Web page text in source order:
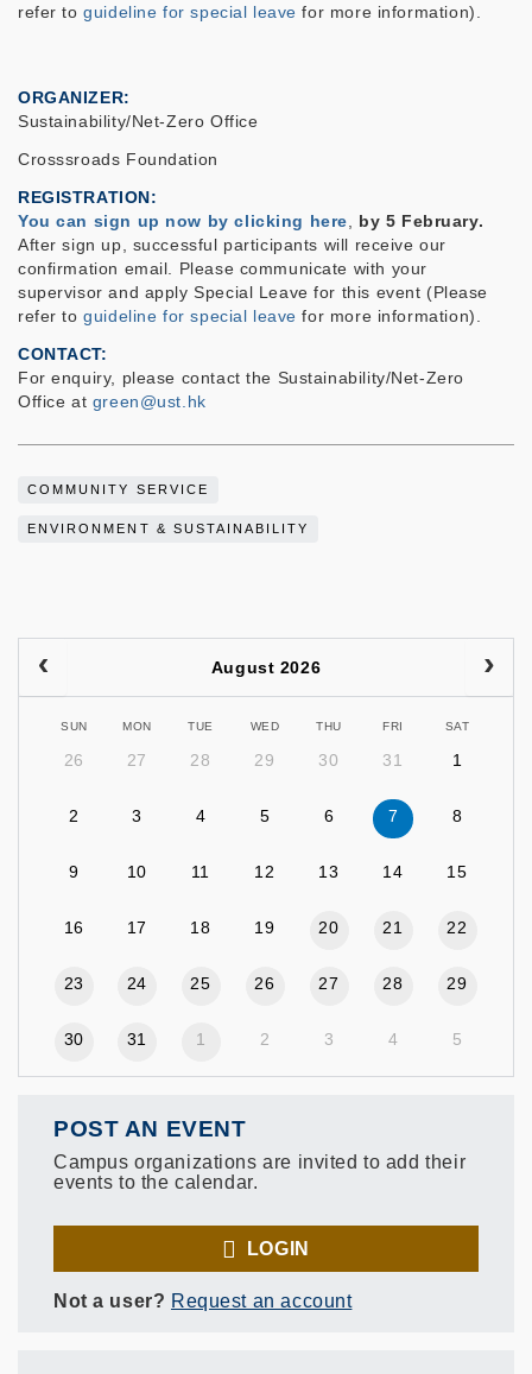
refer toguideline for special leave for more information).
ORGANIZER
Sustainability/Net-Zero Office
Crosssroads Foundation
REGISTRATION
You can sign up now by clicking here, by 5 February.
After sign up, successful participants will receive our
confirmation email. Please communicate with your
supervisor and apply Special Leave for this event (Please
refer toguideline for special leave for more information).
CONTACT
For enquiry, please contact the Sustainability/Net-Zero
Office at green@ust.hk
COMMUNITY SERVICE
ENVIRONMENT & SUSTAINABILITY
August 2026
SUN MON TUE WED THU FRI SAT
26 27 28 29 30 31 1
2 3 4 5 6 7 8
9 10 11 12 13 14 15
16 17 18 19 20 21 22
23 24 25 26 27 28 29
30 31 1 2 3 4 5
POST AN EVENT
Campus organizations are invited to add their
events to the calendar.
LOGIN
Not a user? Request an account